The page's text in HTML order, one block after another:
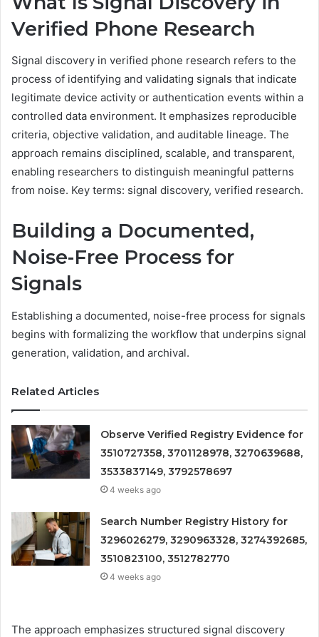
Verified Phone Research
Signal discovery in verified phone research refers to the
process of identifying and validating signals that indicate
legitimate device activity or authentication events within a
controlled data environment. It emphasizes reproducible
criteria, objective validation, and auditable lineage. The
approach remains disciplined, scalable, and transparent,
enabling researchers to distinguish meaningful patterns
from noise. Key terms: signal discovery, verified research.
Building a Documented,
Noise-Free Process for
Signals
Establishing a documented, noise-free process for signals
begins with formalizing the workflow that underpins signal
generation, validation, and archival.
Related Articles
Observe Verified Registry Evidence for
3510727358, 3701128978, 3270639688,
3533837149, 3792578697
4 weeks ago
Search Number Registry History for
3296026279, 3290963328, 3274392685,
3510823100, 3512782770
4 weeks ago
The approach emphasizes structured signal discovery